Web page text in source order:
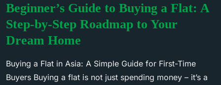
Beginner’s Guide to Buying a Flat: A
Step-by-Step Roadmap to Your
Dream Home
Buying a Flat in Asia: A Simple Guide for First-Time
Buyers Buying a flat is not just spending money – it’s a